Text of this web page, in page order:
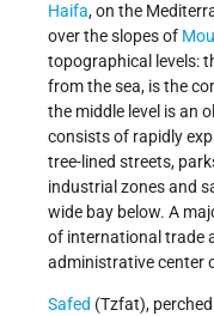
Haifa, on the
over the slopes of
topographical levels:
from the sea, is the
the middle level is an
consists of rapidly
tree-lined streets,
industrial zones and
wide bay below. A
of international trade
administrative center
Safed (Tzfat),